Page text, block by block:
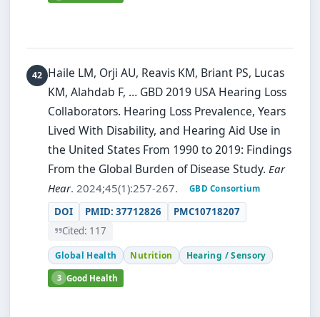
Haile LM, Orji AU, Reavis KM, Briant PS, Lucas
KM, Alahdab F, … GBD 2019 USA Hearing Loss
Collaborators. Hearing Loss Prevalence, Years
Lived With Disability, and Hearing Aid Use in
the United States From 1990 to 2019: Findings
From the Global Burden of Disease Study. Ear
Hear. 2024;45(1):257-267. GBD Consortium
DOI PMID: 37712826
PMC10718207
Cited: 117
Global Health Nutrition Hearing / Sensory
3 Good Health